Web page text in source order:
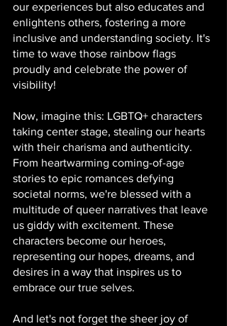
our experiences but also educates and
enlightens others, fostering a more
inclusive and understanding society. It's
time to wave those rainbow flags
proudly and celebrate the power of
visibility!
Now, imagine this: LGBTQ+ characters
taking center stage, stealing our hearts
with their charisma and authenticity.
From heartwarming coming-of-age
stories to epic romances defying
societal norms, we're blessed with a
multitude of queer narratives that leave
us giddy with excitement. These
characters become our heroes,
representing our hopes, dreams, and
desires in a way that inspires us to
embrace our true selves.
And let's not forget the sheer joy of